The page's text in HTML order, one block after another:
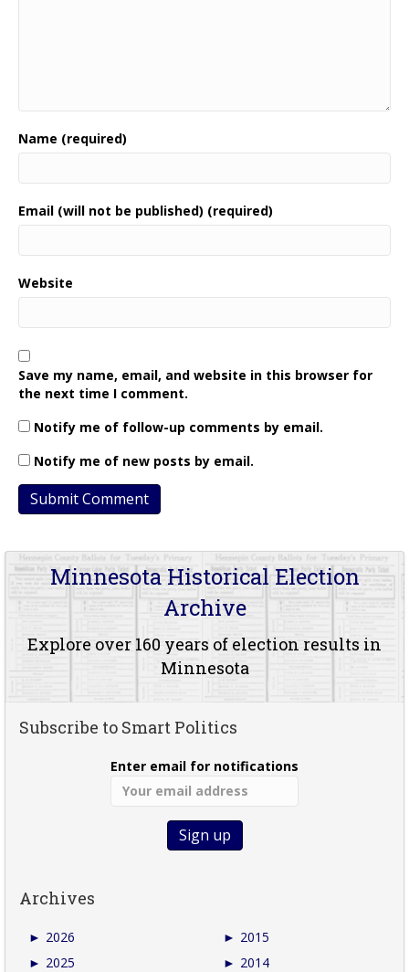
Name (required)
Email (will not be published) (required)
Website
Save my name, email, and website in this browser for
the next time I comment.
Notify me of follow-up comments by email.
Notify me of new posts by email.
Minnesota Historical Election
Archive
Explore over 160 years of election results in
Minnesota
Subscribe to Smart Politics
Enter email for notifications
Archives
► 2026
► 2025
► 2015
► 2014